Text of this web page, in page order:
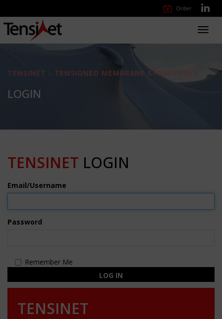
Order
TENSINET - TENSIONED MEMBRANE STRUCTURES
LOGIN
TENSINET LOGIN
Email/Username
Password
Remember Me
LOG IN
TENSINET